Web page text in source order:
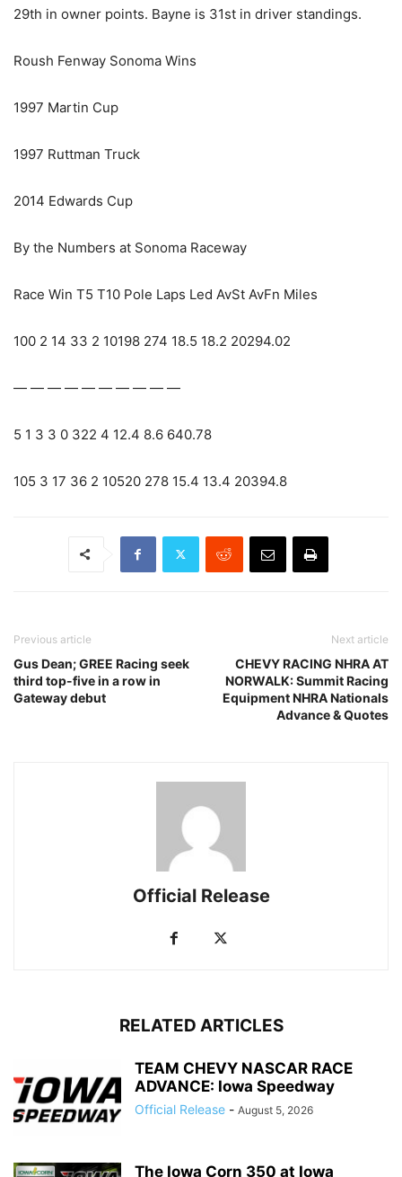
29th in owner points. Bayne is 31st in driver standings.
Roush Fenway Sonoma Wins
1997 Martin Cup
1997 Ruttman Truck
2014 Edwards Cup
By the Numbers at Sonoma Raceway
Race Win T5 T10 Pole Laps Led AvSt AvFn Miles
100 2 14 33 2 10198 274 18.5 18.2 20294.02
— — — — — — — — — —
5 1 3 3 0 322 4 12.4 8.6 640.78
105 3 17 36 2 10520 278 15.4 13.4 20394.8
Previous article
Gus Dean; GREE Racing seek
third top-five in a row in
Gateway debut
Next article
CHEVY RACING NHRA AT
NORWALK: Summit Racing
Equipment NHRA Nationals
Advance & Quotes
Official Release
RELATED ARTICLES
TEAM CHEVY NASCAR RACE
ADVANCE: Iowa Speedway
Official Release - August 5, 2026
The Iowa Corn 350 at Iowa